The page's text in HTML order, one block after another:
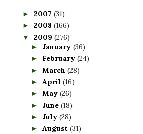
► 2007 (31)
► 2008 (166)
▼ 2009 (276)
► January (36)
► February (24)
► March (28)
► April (16)
► May (26)
► June (18)
► July (28)
► August (31)